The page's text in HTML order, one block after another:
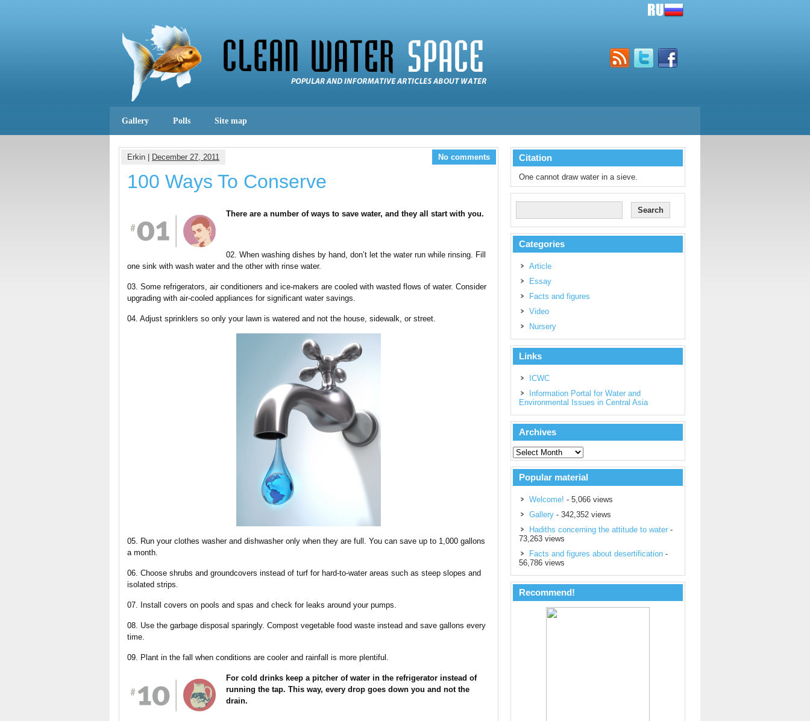
Gallery Polls Site map
Erkin | December 27, 2011 No comments
100 Ways To Conserve
There are a number of ways to save water, and they all start with you.
02. When washing dishes by hand, don’t let the water run while rinsing. Fill
one sink with wash water and the other with rinse water.
03. Some refrigerators, air conditioners and ice-makers are cooled with wasted flows of water. Consider
upgrading with air-cooled appliances for significant water savings.
04. Adjust sprinklers so only your lawn is watered and not the house, sidewalk, or street.
05. Run your clothes washer and dishwasher only when they are full. You can save up to 1,000 gallons
a month.
06. Choose shrubs and groundcovers instead of turf for hard-to-water areas such as steep slopes and
isolated strips.
07. Install covers on pools and spas and check for leaks around your pumps.
08. Use the garbage disposal sparingly. Compost vegetable food waste instead and save gallons every
time.
09. Plant in the fall when conditions are cooler and rainfall is more plentiful.
For cold drinks keep a pitcher of water in the refrigerator instead of
running the tap. This way, every drop goes down you and not the
drain.
Citation
One cannot draw water in a sieve.
Categories
Article
Essay
Facts and figures
Video
Nursery
Links
ICWC
Information Portal for Water and
Environmental Issues in Central Asia
Archives
Popular material
Welcome! - 5,066 views
Gallery - 342,352 views
Hadiths concerning the attitude to water -
73,263 views
Facts and figures about desertification -
56,786 views
Recommend!